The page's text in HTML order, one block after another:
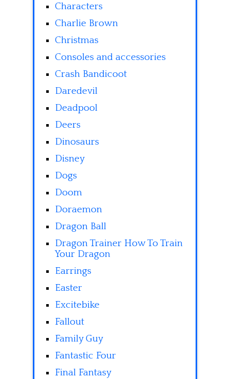
Characters
Charlie Brown
Christmas
Consoles and accessories
Crash Bandicoot
Daredevil
Deadpool
Deers
Dinosaurs
Disney
Dogs
Doom
Doraemon
Dragon Ball
Dragon Trainer How To Train
Your Dragon
Earrings
Easter
Excitebike
Fallout
Family Guy
Fantastic Four
Final Fantasy